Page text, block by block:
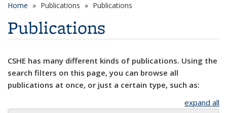
Home Publications Publications
Publications
CSHE has many different kinds of publications. Using the
search filters on this page, you can browse all
publications at once, or just a certain type, such as:
expand all